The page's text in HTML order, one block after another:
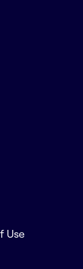
Use